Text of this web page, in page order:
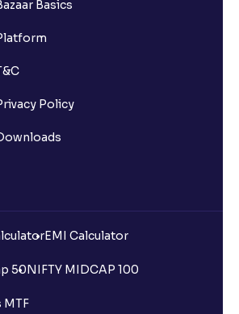
Basics
Policy
EMI Calculator
50NIFTY MIDCAP 100
MTF